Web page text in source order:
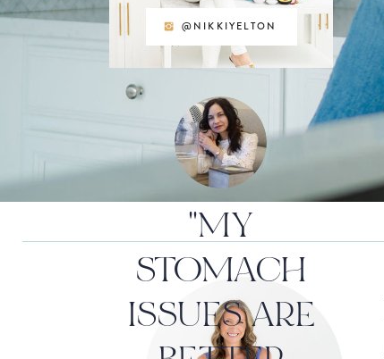
@NIKKIYELTON
"MY
STOMACH
ISSUES ARE